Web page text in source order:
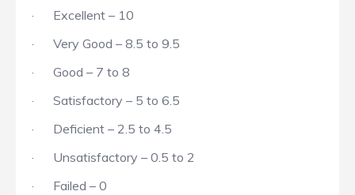
· Excellent – 10
· Very Good – 8.5 to 9.5
· Good – 7 to 8
· Satisfactory – 5 to 6.5
· Deficient – 2.5 to 4.5
· Unsatisfactory – 0.5 to 2
· Failed – 0